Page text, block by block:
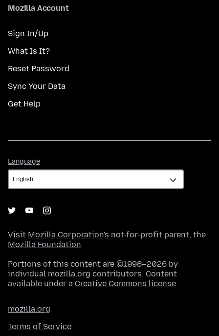
Mozilla Account
Sign In/Up
What Is It?
Reset Password
Sync Your Data
Get Help
Language
Visit Mozilla Corporation's not-for-profit parent, the
Mozilla Foundation.
Portions of this content are ©1998–2026 by
individual mozilla.org contributors. Content
available under a Creative Commons license.
mozilla.org
Terms of Service